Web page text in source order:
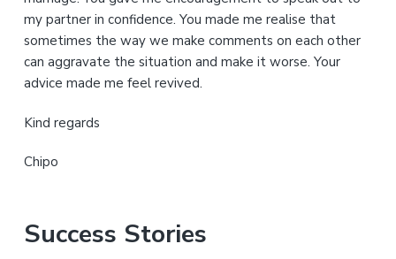
my partner in confidence. You made me realise that
sometimes the way we make comments on each other
can aggravate the situation and make it worse. Your
advice made me feel revived.
Kind regards
Chipo
Success Stories